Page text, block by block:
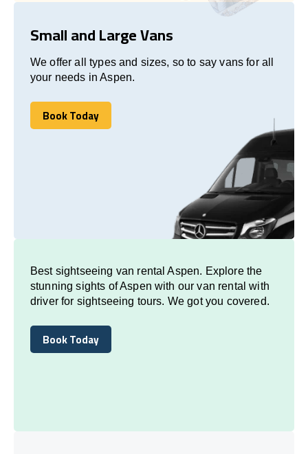
Small and Large Vans
We offer all types and sizes, so to say vans for all
your needs in Aspen.
Book Today
Book Today
Best sightseeing van rental Aspen. Explore the
stunning sights of Aspen with our van rental with
driver for sightseeing tours. We got you covered.
Book Today
Book Today